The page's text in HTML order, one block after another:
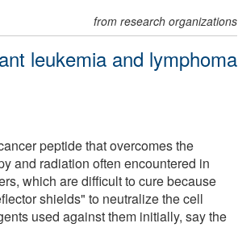
from research organizations
leukemia and lymphoma
peptide that overcomes the
and radiation often encountered in
which are difficult to cure because
shields" to neutralize the cell
used against them initially, say the